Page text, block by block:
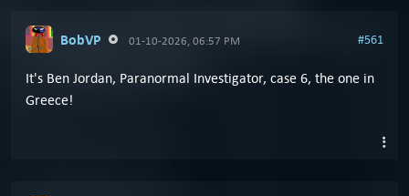
BobVP 01-10-2026, 06:57 PM #561
It's Ben Jordan, Paranormal Investigator, case 6, the one in
Greece!